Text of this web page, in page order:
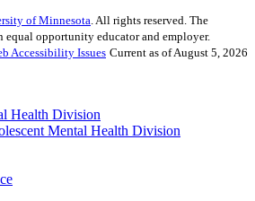
of Minnesota. All rights reserved. The
opportunity educator and employer.
Accessibility Issues Current as of August 5, 2026
Health Division
Mental Health Division